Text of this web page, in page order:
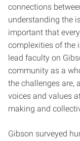
connections
understanding the
important that
complexities of the
lead faculty on
community as a
the challenges are,
voices and values
making and
Gibson surveyed